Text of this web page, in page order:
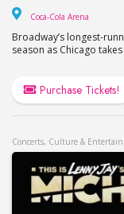
Coca-Cola Arena
Broadway’s longest-
season as Chicago
Purchase Tickets!
Concerts, Culture &